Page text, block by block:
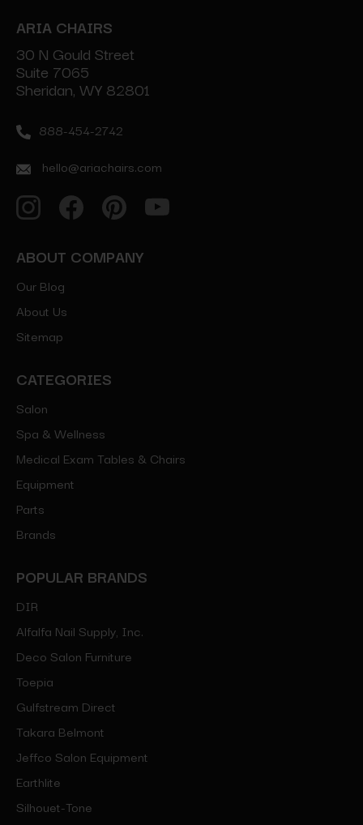
ARIA CHAIRS
30 N Gould Street
Suite 7065
Sheridan, WY 82801
888-454-2742
hello@ariachairs.com
ABOUT COMPANY
Our Blog
About Us
Sitemap
CATEGORIES
Salon
Spa & Wellness
Medical Exam Tables & Chairs
Equipment
Parts
Brands
POPULAR BRANDS
DIR
Alfalfa Nail Supply, Inc.
Deco Salon Furniture
Toepia
Gulfstream Direct
Takara Belmont
Jeffco Salon Equipment
Earthlite
Silhouet-Tone